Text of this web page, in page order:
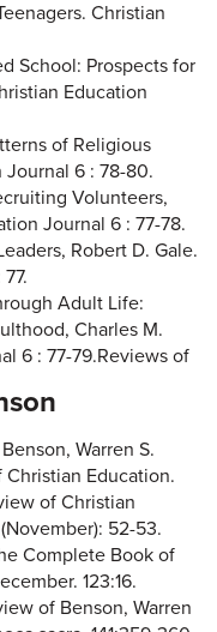
Christian
School: Prospects for
Education
of Religious
6 : 78-80.
Volunteers,
Journal 6 : 77-78.
Robert D. Gale.
Adult Life:
Charles M.
6 : 77-79.Reviews of
Warren S.
Education.
of Christian
52-53.
Complete Book of
123:16.
of Benson, Warren